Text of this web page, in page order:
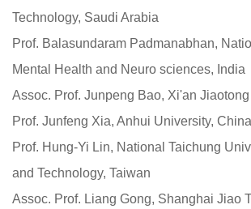
Technology, Saudi Arabia
Prof. Balasundaram Padmanabhan,
Mental Health and Neuro sciences, India
Assoc. Prof. Junpeng Bao, Xi'an
Prof. Junfeng Xia, Anhui University, China
Prof. Hung-Yi Lin, National Taichung
and Technology, Taiwan
Assoc. Prof. Liang Gong, Shanghai Jiao